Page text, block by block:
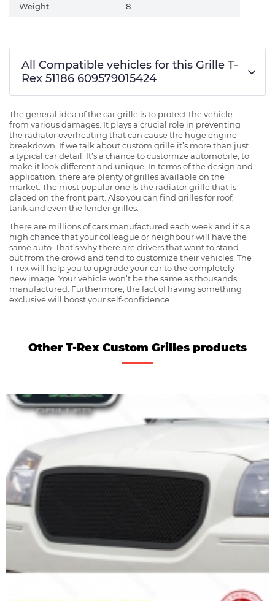
Weight 8
All Compatible vehicles for this Grille T-
Rex 51186 609579015424
The general idea of the car grille is to protect the vehicle
from various damages. It plays a crucial role in preventing
the radiator overheating that can cause the huge engine
breakdown. If we talk about custom grille it’s more than just
a typical car detail. It’s a chance to customize automobile, to
make it look different and unique. In terms of the design and
application, there are plenty of grilles available on the
market. The most popular one is the radiator grille that is
placed on the front part. Also you can find grilles for roof,
tank and even the fender grilles.
There are millions of cars manufactured each week and it’s a
high chance that your colleague or neighbour will have the
same auto. That’s why there are drivers that want to stand
out from the crowd and tend to customize their vehicles. The
T-rex will help you to upgrade your car to the completely
new image. Your vehicle won’t be the same as thousands
manufactured. Furthermore, the fact of having something
exclusive will boost your self-confidence.
Other T-Rex Custom Grilles products